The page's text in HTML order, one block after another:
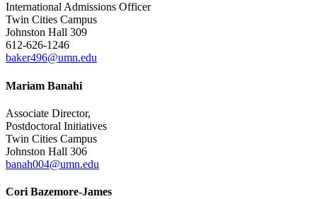
International Admissions Officer
Twin Cities Campus
Johnston Hall 309
612-626-1246
baker496@umn.edu
Mariam Banahi
Associate Director,
Postdoctoral Initiatives
Twin Cities Campus
Johnston Hall 306
banah004@umn.edu
Cori Bazemore-James